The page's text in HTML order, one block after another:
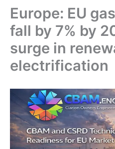
Europe: EU
fall by 7% by
surge in
electrification